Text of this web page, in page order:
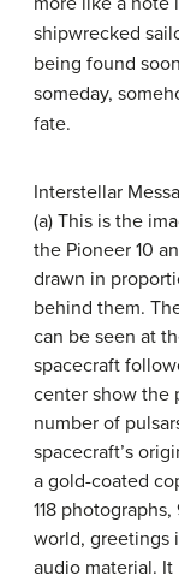
shipwrecked
being found
someday,
fate.
Interstellar
(a) This is the
the Pioneer 10
drawn in
behind them.
can be seen at
spacecraft
center show the
number of
spacecraft’s
a gold-coated
118
world, greetings
audio material. It